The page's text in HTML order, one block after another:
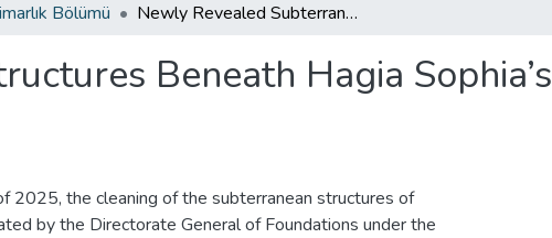
Bölümü Newly Revealed Subterranean Structures Beneath Hagia Sophia’s Atrium
Beneath Hagia Sophia’s
2025, the cleaning of the subterranean structures of
by the Directorate General of Foundations under the